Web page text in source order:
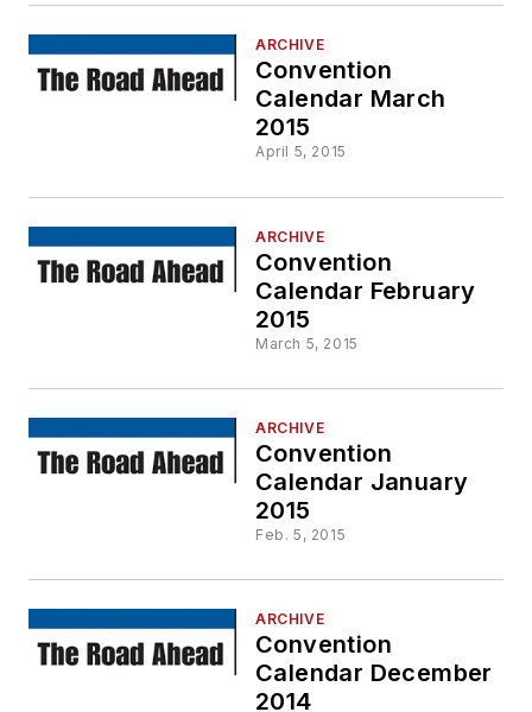
ARCHIVE
Convention
Calendar March
2015
April 5, 2015
ARCHIVE
Convention
Calendar February
2015
March 5, 2015
ARCHIVE
Convention
Calendar January
2015
Feb. 5, 2015
ARCHIVE
Convention
Calendar December
2014